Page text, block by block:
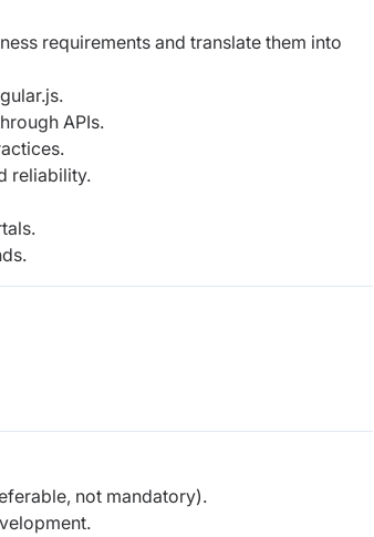
requirements and translate them into
APIs.
reliability.
not mandatory).